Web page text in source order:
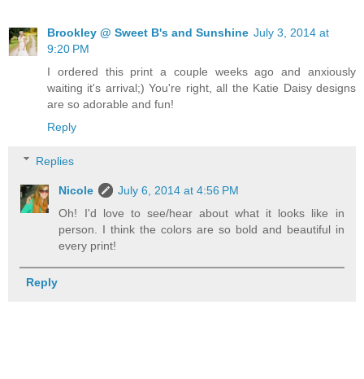
Brookley @ Sweet B's and Sunshine July 3, 2014 at
9:20 PM
I ordered this print a couple weeks ago and anxiously
waiting it's arrival;) You're right, all the Katie Daisy designs
are so adorable and fun!
Reply
Replies
Nicole
July 6, 2014 at 4:56 PM
Oh! I'd love to see/hear about what it looks like in
person. I think the colors are so bold and beautiful in
every print!
Reply